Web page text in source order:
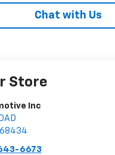
Chat with Us
Store
Inc
68434
6673